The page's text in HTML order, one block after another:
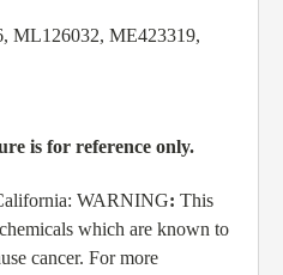
ML126032, ME423319,
is for reference only.
WARNING: This
which are known to
cancer. For more